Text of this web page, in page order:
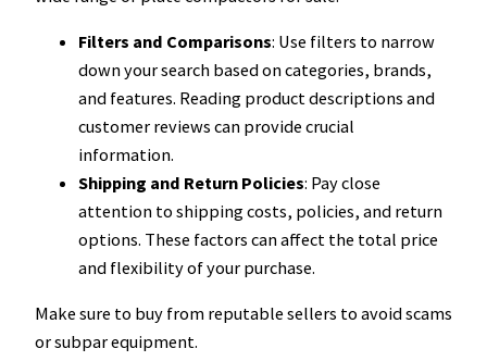
Filters and Comparisons: Use filters to narrow
down your search based on categories, brands,
and features. Reading product descriptions and
customer reviews can provide crucial
information.
Shipping and Return Policies: Pay close
attention to shipping costs, policies, and return
options. These factors can affect the total price
and flexibility of your purchase.
Make sure to buy from reputable sellers to avoid scams
or subpar equipment.